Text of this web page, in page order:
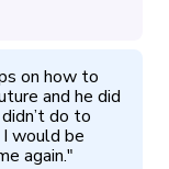
on how to
and he did
do to
would be
again."